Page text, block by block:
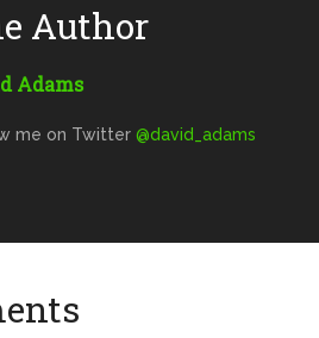
Author
Adams
me on Twitter@david_adams